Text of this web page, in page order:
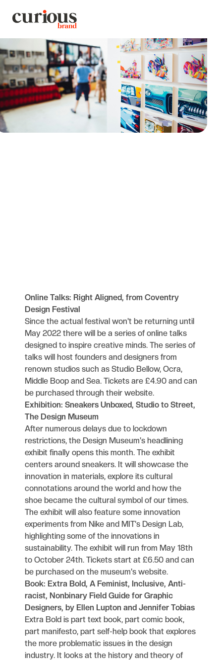
Online Talks: Right Aligned, from Coventry
Design Festival
Since the actual festival won't be returning until
May 2022 there will be a series of online talks
designed to inspire creative minds. The series of
talks will host founders and designers from
renown studios such as Studio Bellow, Ocra,
Middle Boop and Sea. Tickets are £4.90 and can
be purchased through their website.
Exhibition: Sneakers Unboxed, Studio to Street,
The Design Museum
After numerous delays due to lockdown
restrictions, the Design Museum's headlining
exhibit finally opens this month. The exhibit
centers around sneakers. It will showcase the
innovation in materials, explore its cultural
connotations around the world and how the
shoe became the cultural symbol of our times.
The exhibit will also feature some innovation
experiments from Nike and MIT's Design Lab,
highlighting some of the innovations in
sustainability. The exhibit will run from May 18th
to October 24th. Tickets start at £6.50 and can
be purchased on the museum's website.
Book: Extra Bold, A Feminist, Inclusive, Anti-
racist, Nonbinary Field Guide for Graphic
Designers, by Ellen Lupton and Jennifer Tobias
Extra Bold is part text book, part comic book,
part manifesto, part self-help book that explores
the more problematic issues in the design
industry. It looks at the history and theory of